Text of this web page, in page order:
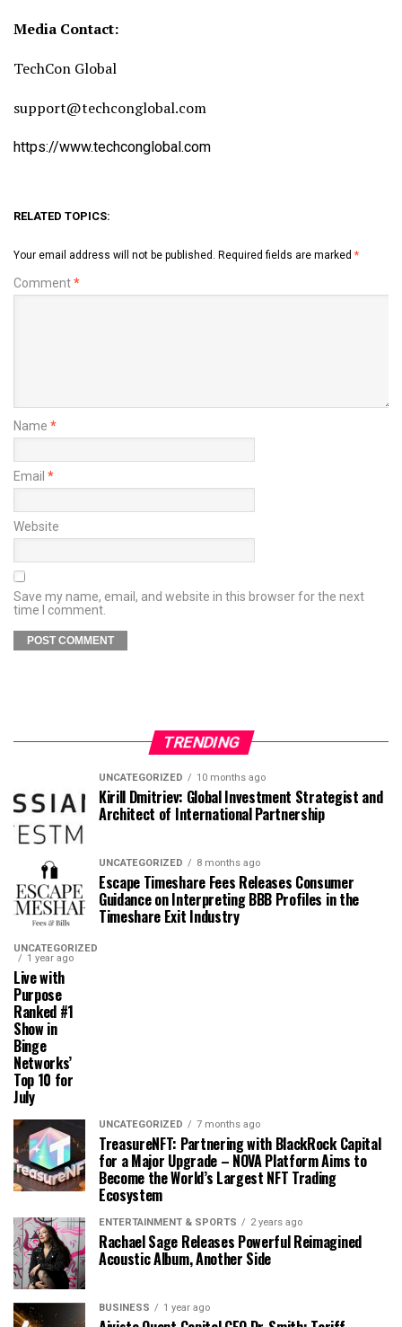
Media Contact:
TechCon Global
support@techconglobal.com
https://www.techconglobal.com
RELATED TOPICS:
Your email address will not be published. Required fields are marked *
Comment*
Name *
Email *
Website
Save my name, email, and website in this browser for the next
time I comment.
TRENDING
UNCATEGORIZED 10 months ago
Kirill Dmitriev: Global Investment Strategist and
Architect of International Partnership
UNCATEGORIZED 8 months ago
Escape Timeshare Fees Releases Consumer
Guidance on Interpreting BBB Profiles in the
Timeshare Exit Industry
UNCATEGORIZED
1 year ago
Live with
Purpose
Ranked #1
Show in
Binge
Networks’
Top 10 for
July
UNCATEGORIZED 7 months ago
TreasureNFT: Partnering with BlackRock Capital
for a Major Upgrade – NOVA Platform Aims to
Become the World’s Largest NFT Trading
Ecosystem
ENTERTAINMENT & SPORTS 2 years ago
Rachael Sage Releases Powerful Reimagined
Acoustic Album, Another Side
BUSINESS 1 year ago